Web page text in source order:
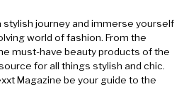
stylish journey and immerse yourself
world of fashion. From the
must-have beauty products of the
for all things stylish and chic.
Magazine be your guide to the